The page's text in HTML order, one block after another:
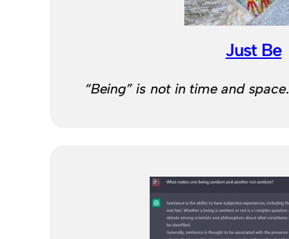
Just Be
“Being” is not in time and space.